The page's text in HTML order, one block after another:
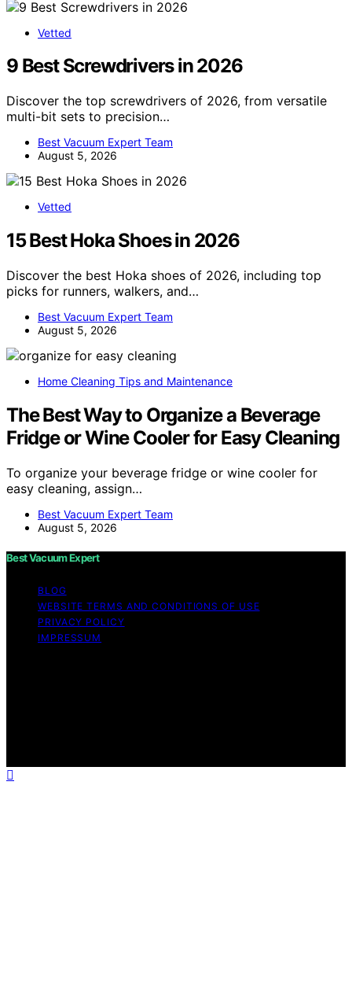
Vetted
9 Best Screwdrivers in 2026
Discover the top screwdrivers of 2026, from versatile
multi-bit sets to precision…
Best Vacuum Expert Team
August 5, 2026
Vetted
15 Best Hoka Shoes in 2026
Discover the best Hoka shoes of 2026, including top
picks for runners, walkers, and…
Best Vacuum Expert Team
August 5, 2026
Home Cleaning Tips and Maintenance
The Best Way to Organize a Beverage
Fridge or Wine Cooler for Easy Cleaning
To organize your beverage fridge or wine cooler for
easy cleaning, assign…
Best Vacuum Expert Team
August 5, 2026
Best Vacuum Expert
BLOG
WEBSITE TERMS AND CONDITIONS OF USE
PRIVACY POLICY
IMPRESSUM